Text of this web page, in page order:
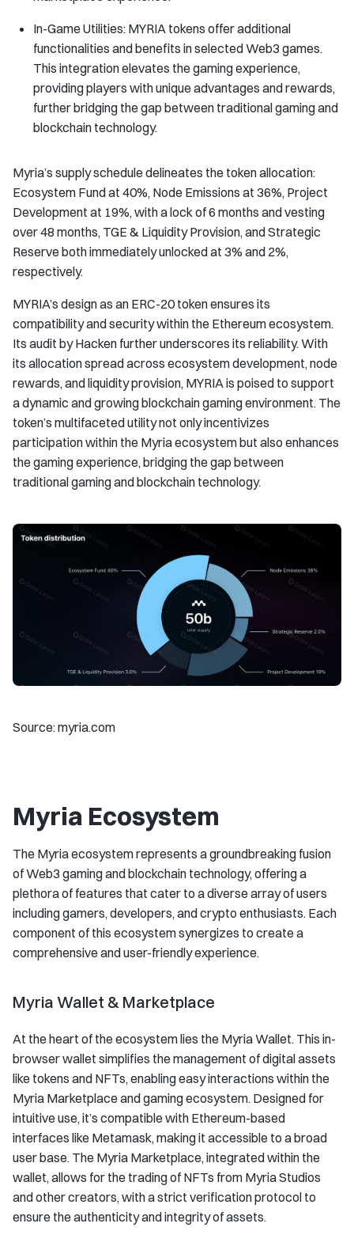
In-Game Utilities: MYRIA tokens offer additional
functionalities and benefits in selected Web3 games.
This integration elevates the gaming experience,
providing players with unique advantages and rewards,
further bridging the gap between traditional gaming and
blockchain technology.
Myria’s supply schedule delineates the token allocation:
Ecosystem Fund at 40%, Node Emissions at 36%, Project
Development at 19%, with a lock of 6 months and vesting
over 48 months, TGE & Liquidity Provision, and Strategic
Reserve both immediately unlocked at 3% and 2%,
respectively.
MYRIA’s design as an ERC-20 token ensures its
compatibility and security within the Ethereum ecosystem.
Its audit by Hacken further underscores its reliability. With
its allocation spread across ecosystem development, node
rewards, and liquidity provision, MYRIA is poised to support
a dynamic and growing blockchain gaming environment. The
token’s multifaceted utility not only incentivizes
participation within the Myria ecosystem but also enhances
the gaming experience, bridging the gap between
traditional gaming and blockchain technology.
Source: myria.com
Myria Ecosystem
The Myria ecosystem represents a groundbreaking fusion
of Web3 gaming and blockchain technology, offering a
plethora of features that cater to a diverse array of users
including gamers, developers, and crypto enthusiasts. Each
component of this ecosystem synergizes to create a
comprehensive and user-friendly experience.
Myria Wallet & Marketplace
At the heart of the ecosystem lies the Myria Wallet. This in-
browser wallet simplifies the management of digital assets
like tokens and NFTs, enabling easy interactions within the
Myria Marketplace and gaming ecosystem. Designed for
intuitive use, it’s compatible with Ethereum-based
interfaces like Metamask, making it accessible to a broad
user base. The Myria Marketplace, integrated within the
wallet, allows for the trading of NFTs from Myria Studios
and other creators, with a strict verification protocol to
ensure the authenticity and integrity of assets.